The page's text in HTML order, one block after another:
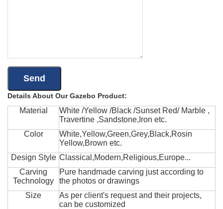
Details About Our Gazebo Product:
Material
White /Yellow /Black /Sunset Red/ Marble ,
Travertine ,Sandstone,Iron etc.
Color
White,Yellow,Green,Grey,Black,Rosin
Yellow,Brown etc.
Design Style Classical,Modern,Religious,Europe...
Carving
Technology
Pure handmade carving just according to
the photos or drawings
Size
As per client's request and their projects,
can be customized